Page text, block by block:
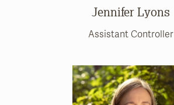
Jennifer Lyons
Assistant Controller